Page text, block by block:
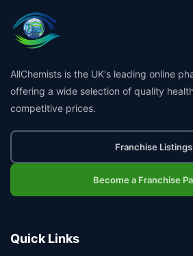
AllChemists is the UK's leading online
offering a wide selection of quality
competitive prices.
Franchise Listings
Become a Franchise
Quick Links